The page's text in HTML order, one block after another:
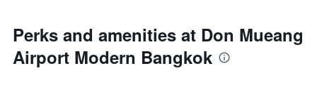
Perks and amenities at Don Mueang
Airport Modern Bangkok